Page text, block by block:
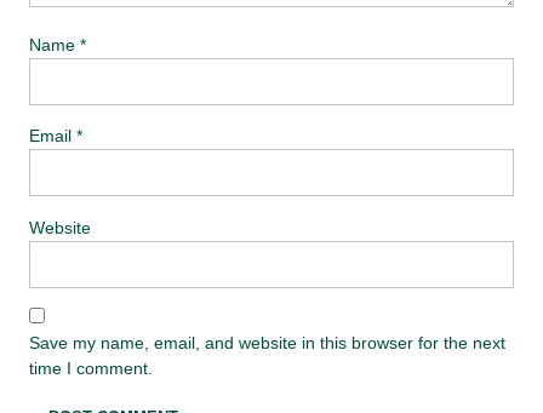
Name *
Email *
Website
Save my name, email, and website in this browser for the next
time I comment.